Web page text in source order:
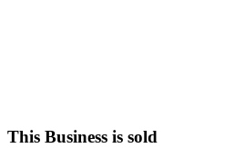
This Business is sold